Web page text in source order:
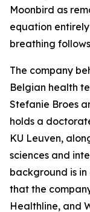
Moonbird as
equation
breathing
The company
Belgian health
Stefanie Broes
holds a
KU Leuven,
sciences and
background is
that the
Healthline, and